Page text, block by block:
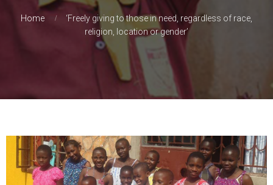
Home
‘Freely giving to those in need, regardless of race,
religion, location or gender’